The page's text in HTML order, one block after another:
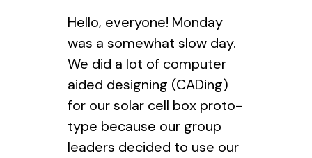
Hello, everyone! Monday
was a somewhat slow day.
We did a lot of computer
aided designing (CADing)
for our solar cell box proto-
type because our group
leaders decided to use our